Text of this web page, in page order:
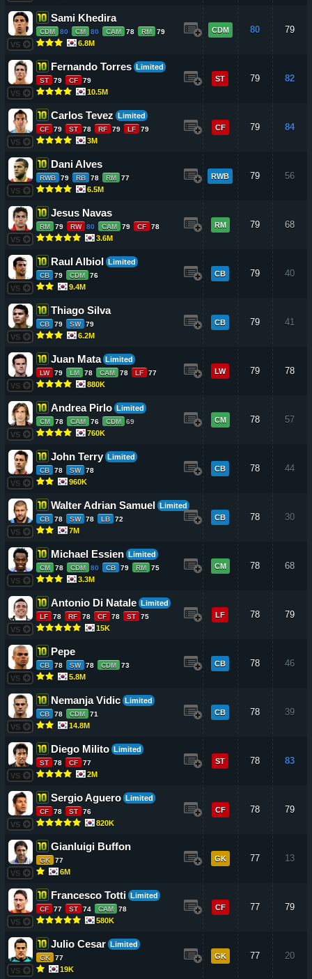
VS
Sami Khedira
CDM 80 CM 80 CAM 78 RM 79
6.8M
CDM 80 79
VS
Fernando Torres Limited
ST 79 CF 79
10.5M
ST 79 82
VS
Carlos Tevez Limited
CF 79 ST 78 RF 79 LF 79
3M
CF 79 84
VS
Dani Alves
RWB 79 RB 78 RM 77
6.5M
RWB 79 56
VS
Jesus Navas
RM 79 RW 80 CAM 79 CF 78
3.6M
RM 79 68
VS
Raul Albiol Limited
CB 79 CDM 76
9.4M
CB 79 40
VS
Thiago Silva
CB 79 SW 79
6.2M
CB 79 41
VS
Juan Mata Limited
LW 79 LM 78 CAM 78 LF 77
880K
LW 79 78
VS
Andrea Pirlo Limited
CM 78 CAM 76 CDM 69
760K
CM 78 57
VS
John Terry Limited
CB 78 SW 78
960K
CB 78 44
VS
Walter Adrian Samuel Limited
CB 78 SW 78 LB 72
7M
CB 78 30
VS
Michael Essien Limited
CM 78 CDM 80 CB 79 RM 75
3.3M
CM 78 68
VS
Antonio Di Natale Limited
LF 78 RF 78 CF 78 ST 75
15K
LF 78 79
VS
Pepe
CB 78 SW 78 CDM 73
5.8M
CB 78 46
VS
Nemanja Vidic Limited
CB 78 CDM 71
14.8M
CB 78 39
VS
Diego Milito Limited
ST 78 CF 77
2M
ST 78 83
VS
Sergio Aguero Limited
CF 78 ST 76
820K
CF 78 79
VS
Gianluigi Buffon
GK 77
6M
GK 77 13
VS
Francesco Totti Limited
CF 77 ST 74 CAM 78
580K
CF 77 79
VS
Julio Cesar Limited
GK 77
19K
GK 77 20